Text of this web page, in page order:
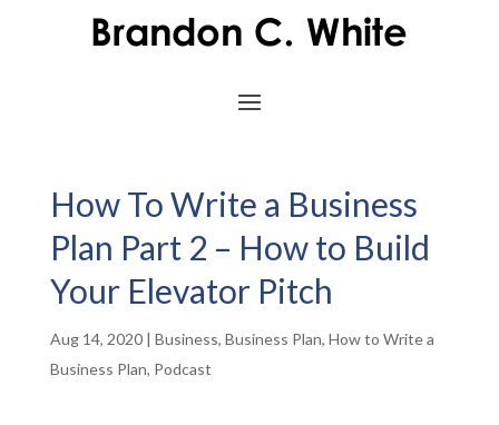
How To Write a Business
Plan Part 2 – How to Build
Your Elevator Pitch
Aug 14, 2020| Business, Business Plan, How to Write a
Business Plan, Podcast